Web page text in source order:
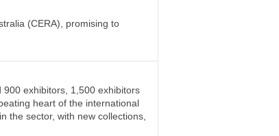
(CERA), promising to
exhibitors, 1,500 exhibitors
heart of the international
the sector, with new collections,